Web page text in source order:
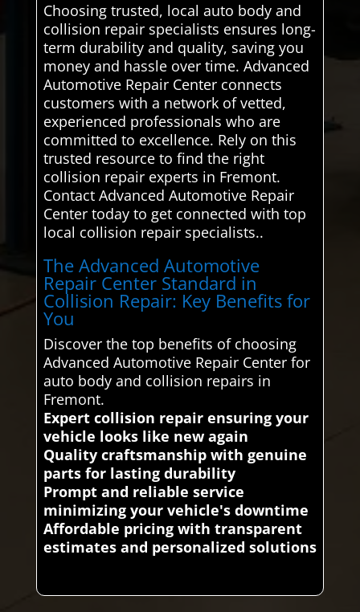
Choosing trusted, local auto body and
collision repair specialists ensures long-
term durability and quality, saving you
money and hassle over time. Advanced
Automotive Repair Center connects
customers with a network of vetted,
experienced professionals who are
committed to excellence. Rely on this
trusted resource to find the right
collision repair experts in Fremont.
Contact Advanced Automotive Repair
Center today to get connected with top
local collision repair specialists..
The Advanced Automotive
Repair Center Standard in
Collision Repair: Key Benefits for
You
Discover the top benefits of choosing
Advanced Automotive Repair Center for
auto body and collision repairs in
Fremont.
Expert collision repair ensuring your
vehicle looks like new again
Quality craftsmanship with genuine
parts for lasting durability
Prompt and reliable service
minimizing your vehicle's downtime
Affordable pricing with transparent
estimates and personalized solutions